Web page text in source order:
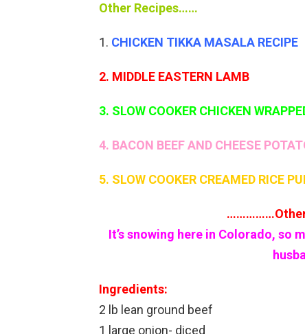
Other Recipes……
CHICKEN TIKKA MASALA RECIPE
2. MIDDLE EASTERN LAMB
3. SLOW COOKER CHICKEN
4. BACON BEEF AND CHEESE
5. SLOW COOKER CREAMED RICE
……………Other
It’s snowing here in Colorado, so
Ingredients:
2 lb lean ground beef
1 large onion- diced